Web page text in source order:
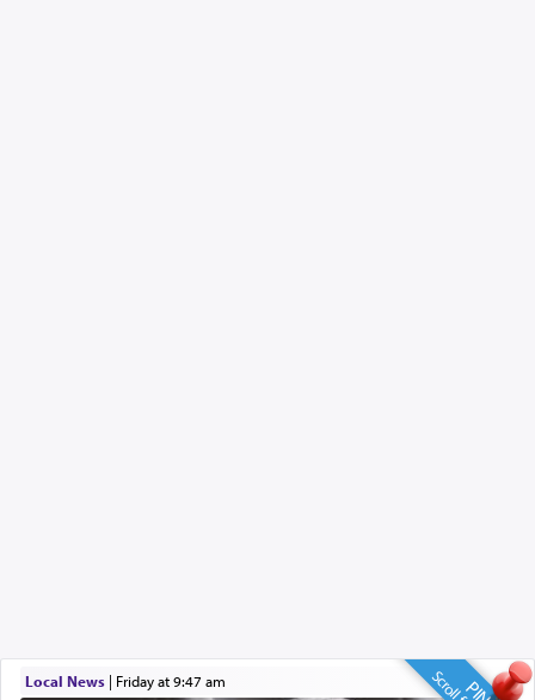
Local News| Friday at 9:47 am